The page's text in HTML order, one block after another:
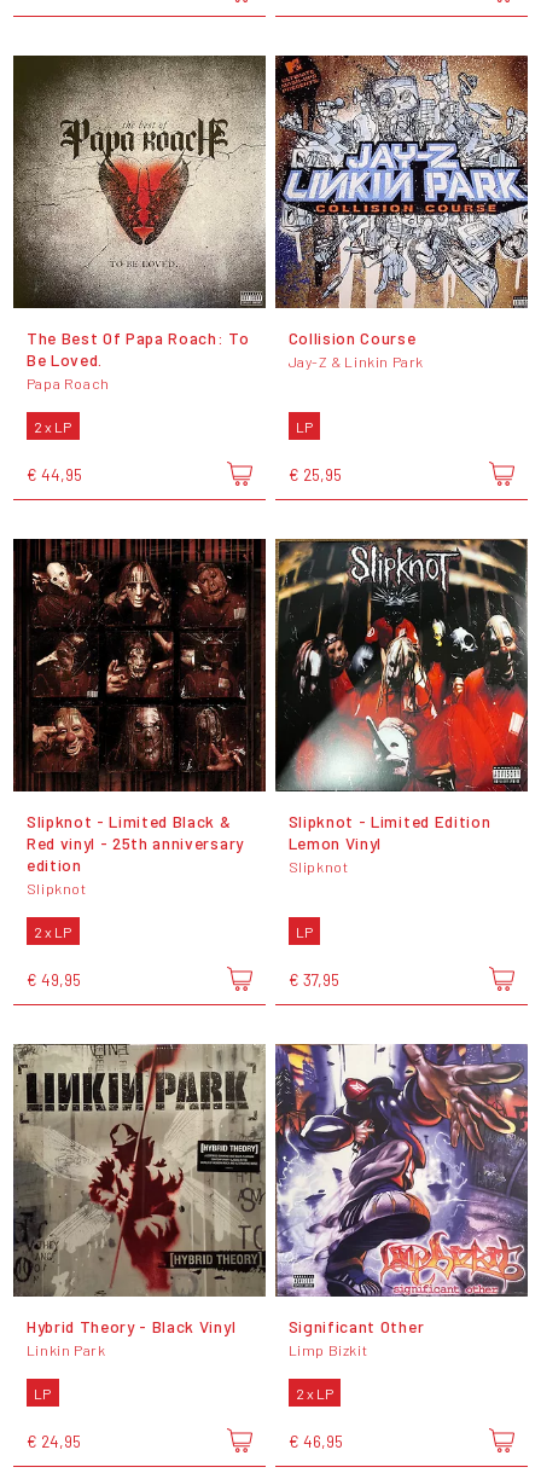
The Best Of Papa Roach: To
Be Loved.
Papa Roach
2 x LP
€ 44,95
Collision Course
Jay-Z & Linkin Park
LP
€ 25,95
Slipknot - Limited Black &
Red vinyl - 25th anniversary
edition
Slipknot
2 x LP
€ 49,95
Slipknot - Limited Edition
Lemon Vinyl
Slipknot
LP
€ 37,95
Hybrid Theory - Black Vinyl
Linkin Park
LP
€ 24,95
Significant Other
Limp Bizkit
2 x LP
€ 46,95